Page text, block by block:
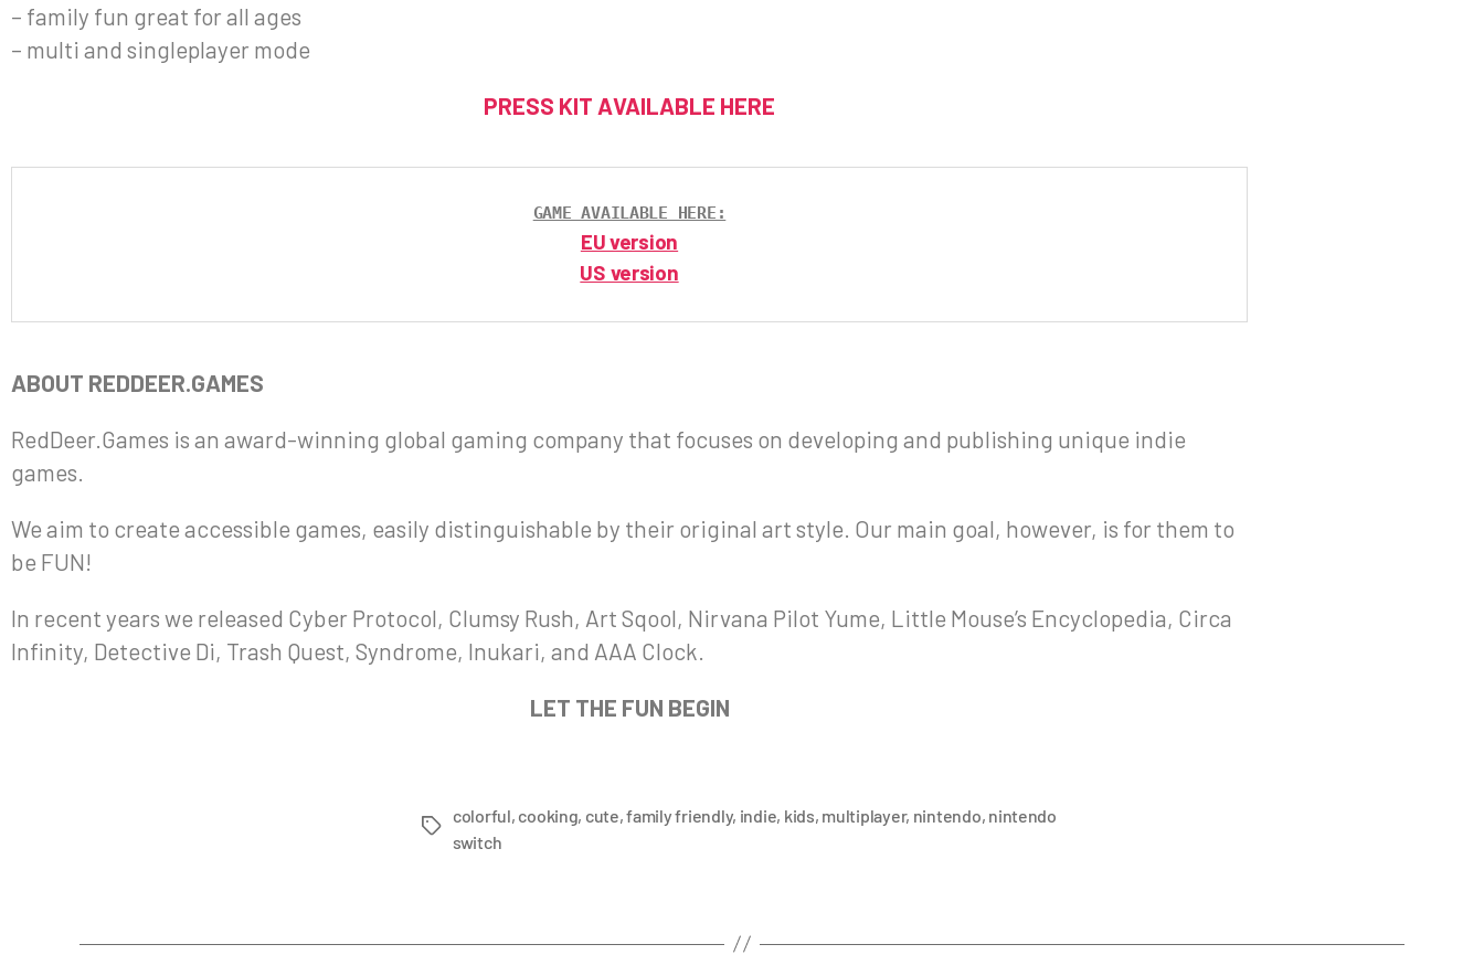
– family fun great for all ages
– multi and singleplayer mode
PRESS KIT AVAILABLE HERE
GAME AVAILABLE HERE:
EU version
US version
ABOUT REDDEER.GAMES
RedDeer.Games is an award-winning global gaming company that focuses on developing and publishing unique indie
games.
We aim to create accessible games, easily distinguishable by their original art style. Our main goal, however, is for them to
be FUN!
In recent years we released Cyber Protocol, Clumsy Rush, Art Sqool, Nirvana Pilot Yume, Little Mouse’s Encyclopedia, Circa
Infinity, Detective Di, Trash Quest, Syndrome, Inukari, and AAA Clock.
LET THE FUN BEGIN
colorful, cooking, cute,family friendly, indie, kids, multiplayer, nintendo, nintendo
switch